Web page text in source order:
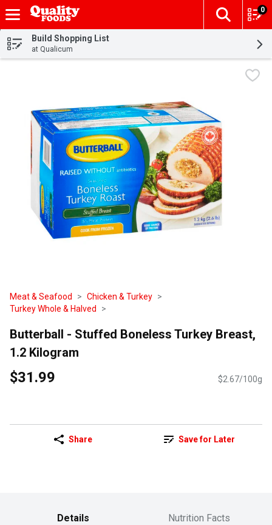
Skip header to page content
The
0
Build Shopping List
at Qualicum
Meat & Seafood
Chicken & Turkey
Turkey Whole & Halved
Butterball - Stuffed Boneless Turkey Breast,
1.2 Kilogram
$31.99 $2.67/100g
Share Save for Later
Details Nutrition Facts